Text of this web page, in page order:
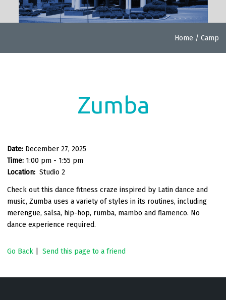
Home / Camp
Zumba
Date: December 27, 2025
Time: 1:00 pm - 1:55 pm
Location: Studio 2
Check out this dance fitness craze inspired by Latin dance and
music, Zumba uses a variety of styles in its routines, including
merengue, salsa, hip-hop, rumba, mambo and flamenco. No
dance experience required.
Go Back Send this page to a friend